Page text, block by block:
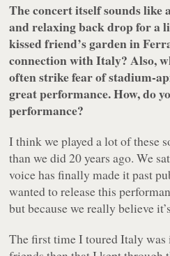
The concert itself sounds like
and relaxing back drop for a
kissed friend’s garden in
connection with Italy? Also,
often strike fear of stadium-
great performance. How, do
performance?
I think we played a lot of these
than we did 20 years ago. We
voice has finally made it past
wanted to release this
but because we really believe
The first time I toured Italy was